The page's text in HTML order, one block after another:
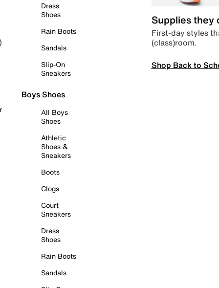
Dress
Shoes
Rain Boots
Sandals
Slip-On
Sneakers
Boys Shoes
All Boys
Shoes
Athletic
Shoes &
Sneakers
Boots
Clogs
Court
Sneakers
Dress
Shoes
Rain Boots
Sandals
Supplies they
First-day styles
(class)room.
Shop Back to